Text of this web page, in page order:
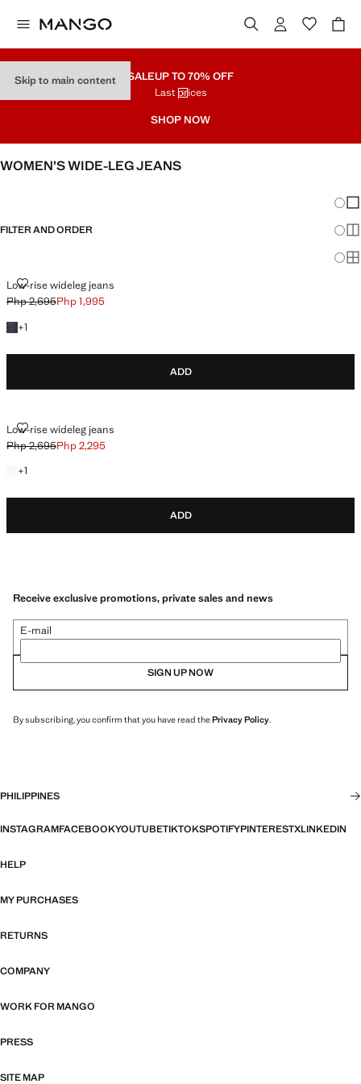
Skip to main content SALEUP TO 70% OFF
Last prices
SHOP NOW
WOMEN’S WIDE-LEG JEANS
FILTER AND ORDER
Low-rise wideleg jeans
LOW-RISE WIDELEG JEANS
Initial price struck through [Php 2,695 ]
Php 2,695
Current price [Php 1,995 ]
Php 1,995
+1
+1 colour
ADD
Low-rise wideleg jeans
LOW-RISE WIDELEG JEANS
Initial price struck through [Php 2,695 ]
Php 2,695
Current price [Php 2,295 ]
Php 2,295
+1
+1 colour
ADD
Receive exclusive promotions, private sales and news
E-mail
SIGN UP NOW
By subscribing, you confirm that you have read thePrivacy Policy.
PHILIPPINES
INSTAGRAMFACEBOOKYOUTUBETIKTOKSPOTIFYPINTERESTXLINKEDIN
HELP
MY PURCHASES
RETURNS
COMPANY
WORK FOR MANGO
PRESS
SITE MAP